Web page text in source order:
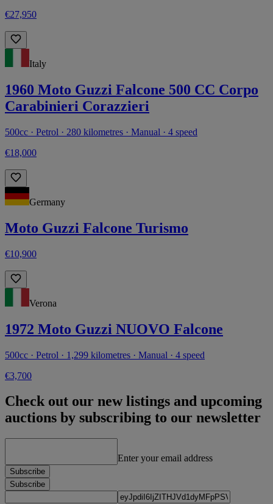
€27,950
Italy
1960 Moto Guzzi Falcone 500 CC Corpo
Carabinieri Corazzieri
500cc · Petrol · 280 kilometres · Manual · 4 speed
€18,000
Germany
Moto Guzzi Falcone Turismo
€10,900
Verona
1972 Moto Guzzi NUOVO Falcone
500cc · Petrol · 1,299 kilometres · Manual · 4 speed
€3,700
Check out our new listings and upcoming
auctions by subscribing to our newsletter
Enter your email address
Subscribe
Subscribe